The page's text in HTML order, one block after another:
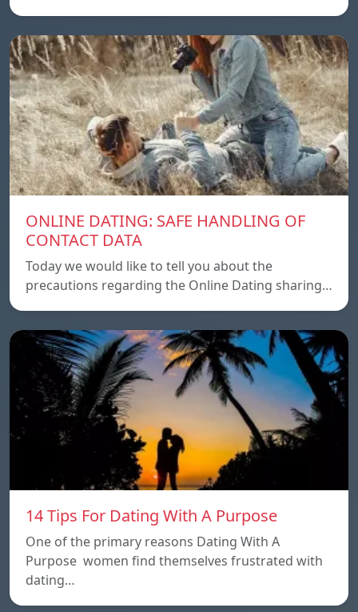
ONLINE DATING: SAFE HANDLING OF
CONTACT DATA
Today we would like to tell you about the
precautions regarding the Online Dating sharing…
14 Tips For Dating With A Purpose
One of the primary reasons Dating With A
Purpose women find themselves frustrated with
dating…